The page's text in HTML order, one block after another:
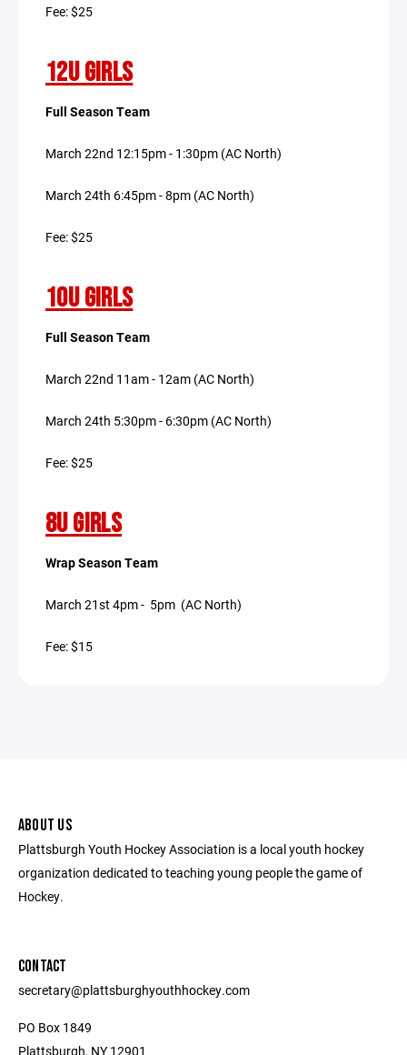
Fee: $25
12U GIRLS
Full Season Team
March 22nd 12:15pm - 1:30pm (AC North)
March 24th 6:45pm - 8pm (AC North)
Fee: $25
10U GIRLS
Full Season Team
March 22nd 11am - 12am (AC North)
March 24th 5:30pm - 6:30pm (AC North)
Fee: $25
8U GIRLS
Wrap Season Team
March 21st 4pm - 5pm (AC North)
Fee: $15
ABOUT US
Plattsburgh Youth Hockey Association is a local youth hockey
organization dedicated to teaching young people the game of
Hockey.
CONTACT
secretary@plattsburghyouthhockey.com
PO Box 1849
Plattsburgh, NY 12901